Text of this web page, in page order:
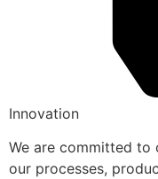
Innovation
We are committed to
our processes,